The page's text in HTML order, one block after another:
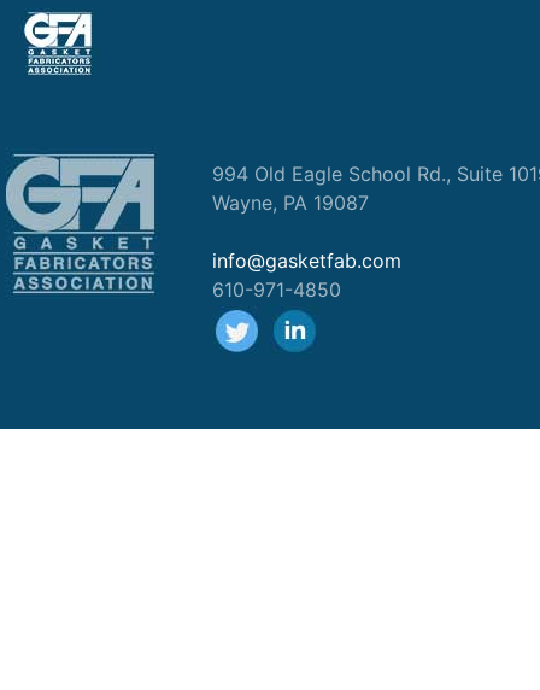
994 Old Eagle School Rd., Suite
Wayne, PA 19087
info@gasketfab.com
610-971-4850